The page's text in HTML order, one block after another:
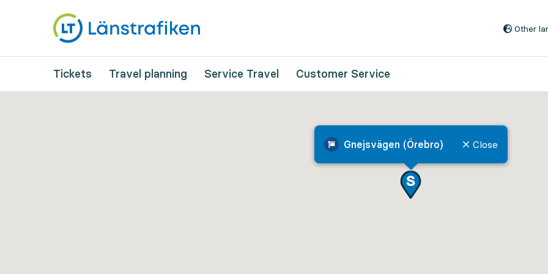
Other
Tickets Travel planning Service Travel Customer Service
Gnejsvägen (Örebro) Close